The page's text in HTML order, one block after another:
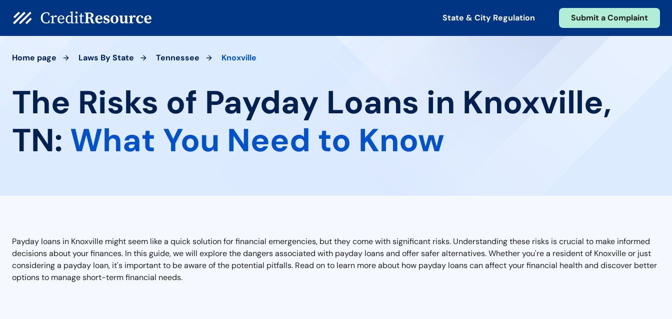
State & City Regulation Submit a Complaint
Home page Laws By State Tennessee Knoxville
The Risks of Payday Loans in Knoxville,
TN: What You Need to Know
Payday loans in Knoxville might seem like a quick solution for financial emergencies, but they come with significant risks. Understanding these risks is crucial to make informed
decisions about your finances. In this guide, we will explore the dangers associated with payday loans and offer safer alternatives. Whether you're a resident of Knoxville or just
considering a payday loan, it's important to be aware of the potential pitfalls. Read on to learn more about how payday loans can affect your financial health and discover better
options to manage short-term financial needs.